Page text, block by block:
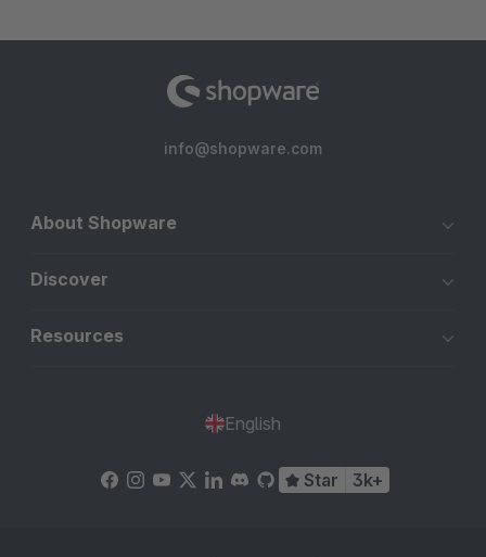
info@shopware.com
About Shopware
Discover
Resources
English
Star 3k+